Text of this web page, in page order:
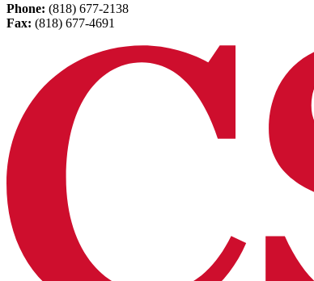
Phone: (818) 677-2138
Fax: (818) 677-4691